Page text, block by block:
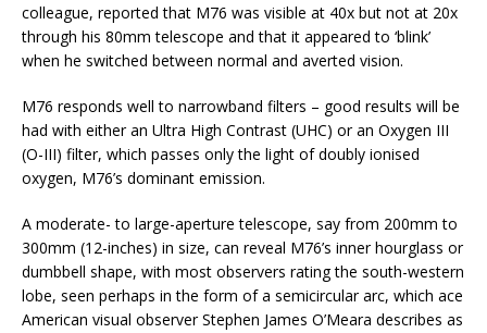
colleague, reported that M76 was visible at 40x but not at 20x
through his 80mm telescope and that it appeared to ‘blink’
when he switched between normal and averted vision.
M76 responds well to narrowband filters – good results will be
had with either an Ultra High Contrast (UHC) or an Oxygen III
(O-III) filter, which passes only the light of doubly ionised
oxygen, M76’s dominant emission.
A moderate- to large-aperture telescope, say from 200mm to
300mm (12-inches) in size, can reveal M76’s inner hourglass or
dumbbell shape, with most observers rating the south-western
lobe, seen perhaps in the form of a semicircular arc, which ace
American visual observer Stephen James O’Meara describes as